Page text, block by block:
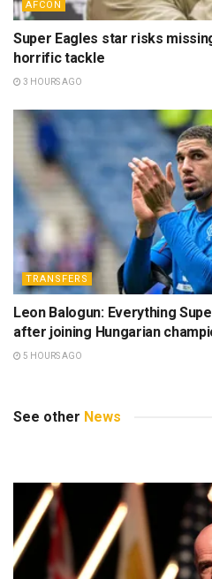
AFCON
Super Eagles star risks
horrific tackle
3 HOURS AGO
TRANSFERS
Leon Balogun: Everything
after joining Hungarian
5 HOURS AGO
See other News